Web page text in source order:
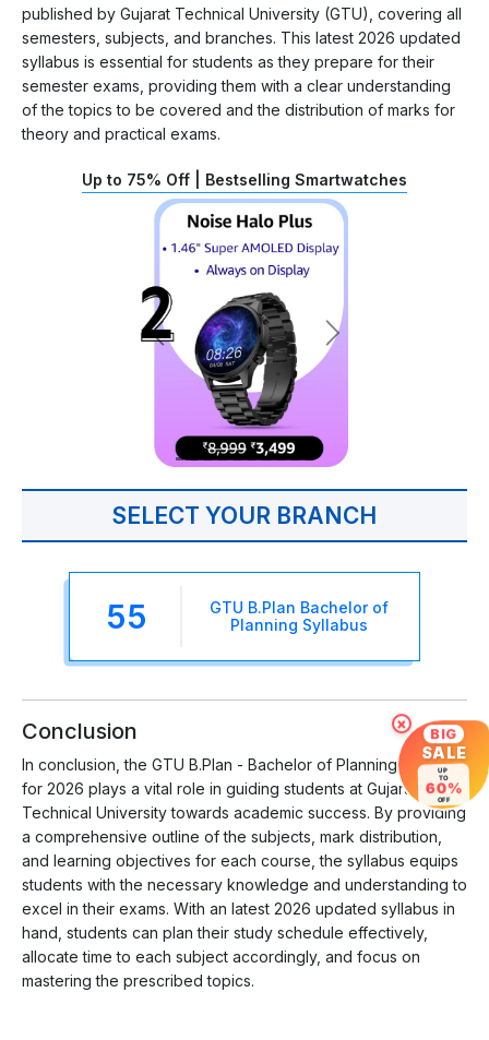
published by Gujarat Technical University (GTU), covering all
semesters, subjects, and branches. This latest 2026 updated
syllabus is essential for students as they prepare for their
semester exams, providing them with a clear understanding
of the topics to be covered and the distribution of marks for
theory and practical exams.
Up to 75% Off | Bestselling Smartwatches
SELECT YOUR BRANCH
55
GTU B.Plan Bachelor of
Planning Syllabus
Conclusion
In conclusion, the GTU B.Plan - Bachelor of Planning Syllabus
for 2026 plays a vital role in guiding students at Gujarat
Technical University towards academic success. By providing
a comprehensive outline of the subjects, mark distribution,
and learning objectives for each course, the syllabus equips
students with the necessary knowledge and understanding to
excel in their exams. With an latest 2026 updated syllabus in
hand, students can plan their study schedule effectively,
allocate time to each subject accordingly, and focus on
mastering the prescribed topics.
× BIG
SALE
UP
TO
60%
OFF